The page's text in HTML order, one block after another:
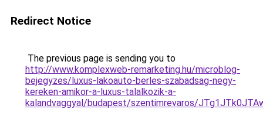
Redirect Notice
The previous page is sending you to
http://www.komplexweb-remarketing.hu/microblog-
bejegyzes/luxus-lakoauto-berles-szabadsag-negy-
kereken-amikor-a-luxus-talalkozik-a-
kalandvaggyal/budapest/szentimrevaros/